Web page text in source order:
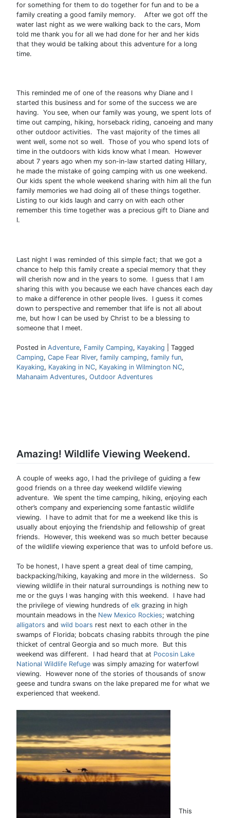
for something for them to do together for fun and to be a
family creating a good family memory. After we got off the
water last night as we were walking back to the cars, Mom
told me thank you for all we had done for her and her kids
that they would be talking about this adventure for a long
time.
This reminded me of one of the reasons why Diane and I
started this business and for some of the success we are
having. You see, when our family was young, we spent lots of
time out camping, hiking, horseback riding, canoeing and many
other outdoor activities. The vast majority of the times all
went well, some not so well. Those of you who spend lots of
time in the outdoors with kids know what I mean. However
about 7 years ago when my son-in-law started dating Hillary,
he made the mistake of going camping with us one weekend.
Our kids spent the whole weekend sharing with him all the fun
family memories we had doing all of these things together.
Listing to our kids laugh and carry on with each other
remember this time together was a precious gift to Diane and
I.
Last night I was reminded of this simple fact; that we got a
chance to help this family create a special memory that they
will cherish now and in the years to some. I guess that I am
sharing this with you because we each have chances each day
to make a difference in other people lives. I guess it comes
down to perspective and remember that life is not all about
me, but how I can be used by Christ to be a blessing to
someone that I meet.
Posted in Adventure, Family Camping, Kayaking
Tagged
Camping, Cape Fear River, family camping, family fun,
Kayaking, Kayaking in NC, Kayaking in Wilmington NC,
Mahanaim Adventures, Outdoor Adventures
Amazing! Wildlife Viewing Weekend.
A couple of weeks ago, I had the privilege of guiding a few
good friends on a three day weekend wildlife viewing
adventure. We spent the time camping, hiking, enjoying each
other’s company and experiencing some fantastic wildlife
viewing. I have to admit that for me a weekend like this is
usually about enjoying the friendship and fellowship of great
friends. However, this weekend was so much better because
of the wildlife viewing experience that was to unfold before us.
To be honest, I have spent a great deal of time camping,
backpacking/hiking, kayaking and more in the wilderness. So
viewing wildlife in their natural surroundings is nothing new to
me or the guys I was hanging with this weekend. I have had
the privilege of viewing hundreds of elk grazing in high
mountain meadows in the New Mexico Rockies; watching
alligators and wild boars rest next to each other in the
swamps of Florida; bobcats chasing rabbits through the pine
thicket of central Georgia and so much more. But this
weekend was different. I had heard that at Pocosin Lake
National Wildlife Refuge was simply amazing for waterfowl
viewing. However none of the stories of thousands of snow
geese and tundra swans on the lake prepared me for what we
experienced that weekend.
This